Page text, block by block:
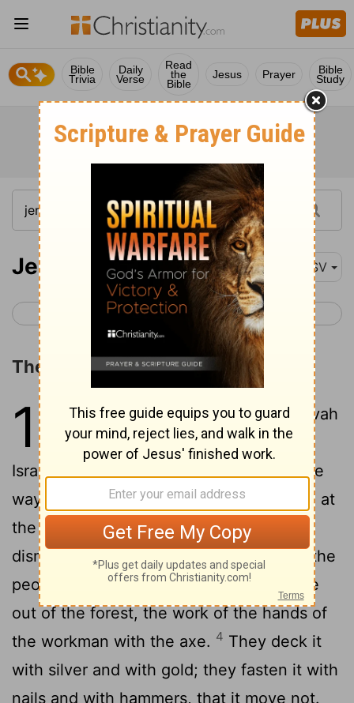
Bible
Trivia
Daily
Verse
Read
the
Bible
Jesus Prayer Bible
Study
Jeremiah 10 ASV
< Jeremiah 9 Jeremiah 11 >
The False Gods and the True God
10 1Hear ye the word which Jehovah
speaketh unto you, O house of
Israel:
thus saith Jehovah, Learn not the
way of the nations, and be not dismayed at
the signs of heaven; for the nations are
dismayed at them. 3
For the customs of the
peoples are vanity; for one cutteth a tree
out of the forest, the work of the hands of
the workman with the axe. 4 They deck it
with silver and with gold; they fasten it with
nails and with hammers, that it move not.